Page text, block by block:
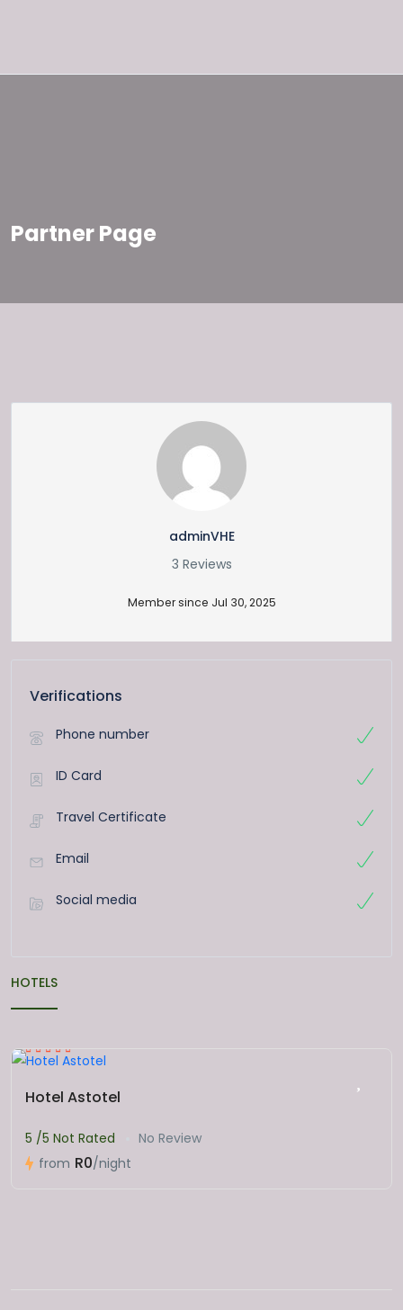
Partner Page
adminVHE
3 Reviews
Member since Jul 30, 2025
Verifications
Phone number
ID Card
Travel Certificate
Email
Social media
HOTELS
Hotel Astotel
5 /5 Not Rated
No Review
from R0/night